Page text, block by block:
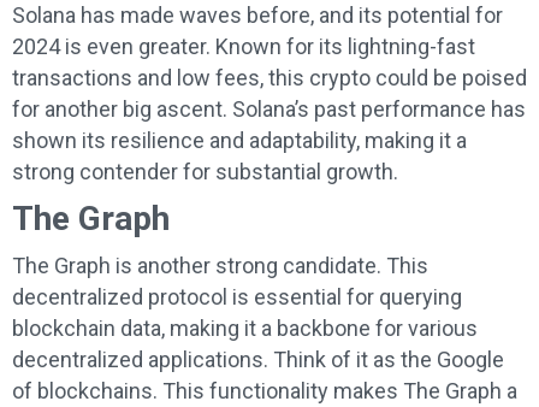
Solana has made waves before, and its potential for
2024 is even greater. Known for its lightning-fast
transactions and low fees, this crypto could be poised
for another big ascent. Solana’s past performance has
shown its resilience and adaptability, making it a
strong contender for substantial growth.
The Graph
The Graph is another strong candidate. This
decentralized protocol is essential for querying
blockchain data, making it a backbone for various
decentralized applications. Think of it as the Google
of blockchains. This functionality makes The Graph a